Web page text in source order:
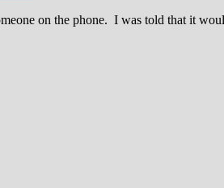
on the phone. I was told that it